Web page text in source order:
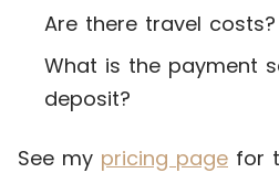
Are there travel costs?
What is the payment
deposit?
See my pricing page for